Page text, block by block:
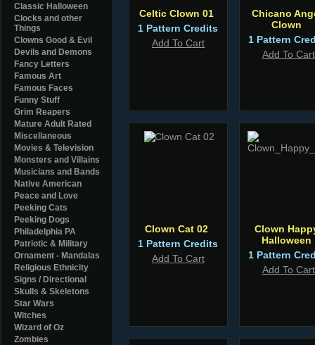
Classic Halloween
Clocks and other
Things
Clowns Good & Evil
Devils and Demons
Fancy Letters
Famous Art
Famous Faces
Funny Stuff
Grim Reapers
Mature Adult Rated
Miscellaneous
Movies & Television
Monsters and Villains
Musicians and Bands
Native American
Peace and Love
Peeking Cats
Peeking Dogs
Philadelphia PA
Patriotic & Military
Ornament - Mandalas
Religious Ethnicity
Signs / Directional
Skulls & Skeletons
Star Wars
Witches
Wizard of Oz
Zombies
Celtic Clown 01
1 Pattern Credits
Add To Cart
Chicano
Clown
1 Pattern
Add To Cart
Clown Cat 02
1 Pattern Credits
Add To Cart
Clown
Halloween
1 Pattern
Add To Cart